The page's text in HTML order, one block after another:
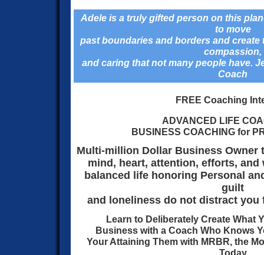
Adele is a truly gifted person on this
to move
past boundaries and borders and create
compassion,
and caring that not many people have.
Coach
FREE Coaching
ADVANCED LIFE
BUSINESS COACHING for
Multi-million Dollar Business Owner
mind, heart, attention, efforts, and
balanced life honoring Personal
guilt
and loneliness do not distract you
Learn to Deliberately Create What
Business with a Coach Who Knows
Your Attaining Them with MRBR, the
Today